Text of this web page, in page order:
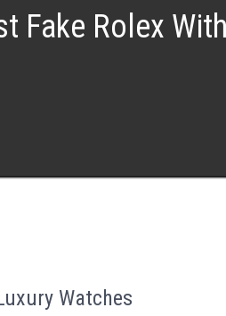
Fake Rolex
Watches